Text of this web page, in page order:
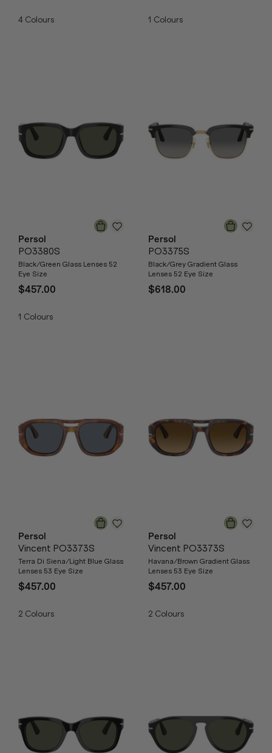
4 Colours 1 Colours
Persol
PO3380S
Black/Green Glass Lenses 52
Eye Size
$457.00
1 Colours
Persol
PO3375S
Black/Grey Gradient Glass
Lenses 52 Eye Size
$618.00
Persol
Vincent PO3373S
Terra Di Siena/Light Blue Glass
Lenses 53 Eye Size
$457.00
2 Colours
Persol
Vincent PO3373S
Havana/Brown Gradient Glass
Lenses 53 Eye Size
$457.00
2 Colours